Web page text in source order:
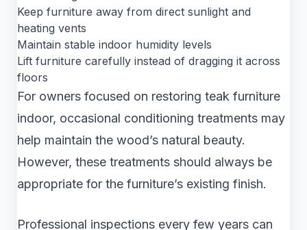
Keep furniture away from direct sunlight and
heating vents
Maintain stable indoor humidity levels
Lift furniture carefully instead of dragging it across
floors
For owners focused on restoring teak furniture
indoor, occasional conditioning treatments may
help maintain the wood’s natural beauty.
However, these treatments should always be
appropriate for the furniture’s existing finish.
Professional inspections every few years can